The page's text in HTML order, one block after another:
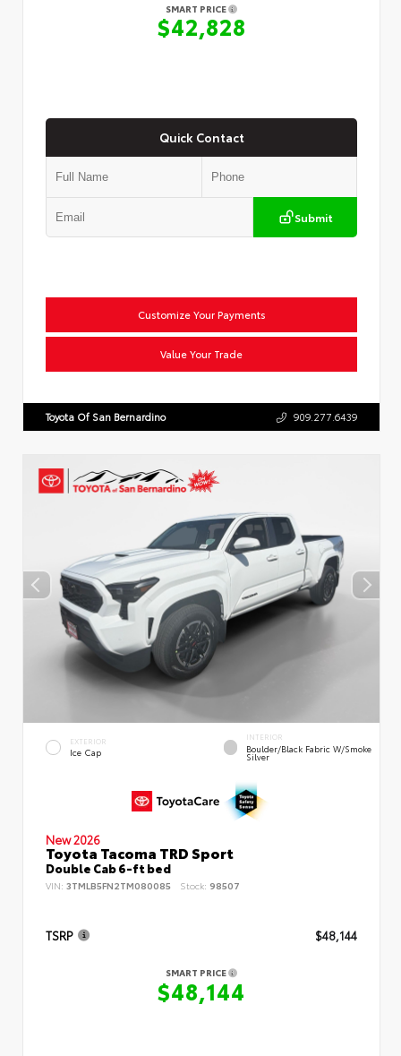
SMART PRICE
$42,828
Quick Contact
Submit
Customize Your Payments
Value Your Trade
Toyota Of San Bernardino 909.277.6439
EXTERIOR
Ice Cap
INTERIOR
Boulder/Black Fabric W/Smoke
Silver
New 2026
Toyota Tacoma TRD Sport
Double Cab 6-ft bed
VIN: 3TMLB5FN2TM080085 Stock: 98507
TSRP $48,144
SMART PRICE
$48,144